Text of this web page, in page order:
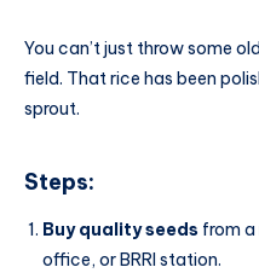
You can’t just throw some
field. That rice has been
sprout.
Steps:
Buy quality seeds from a
office, or BRRI station.